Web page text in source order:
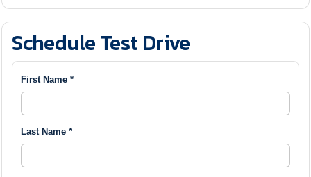
Schedule Test Drive
First Name *
Last Name *